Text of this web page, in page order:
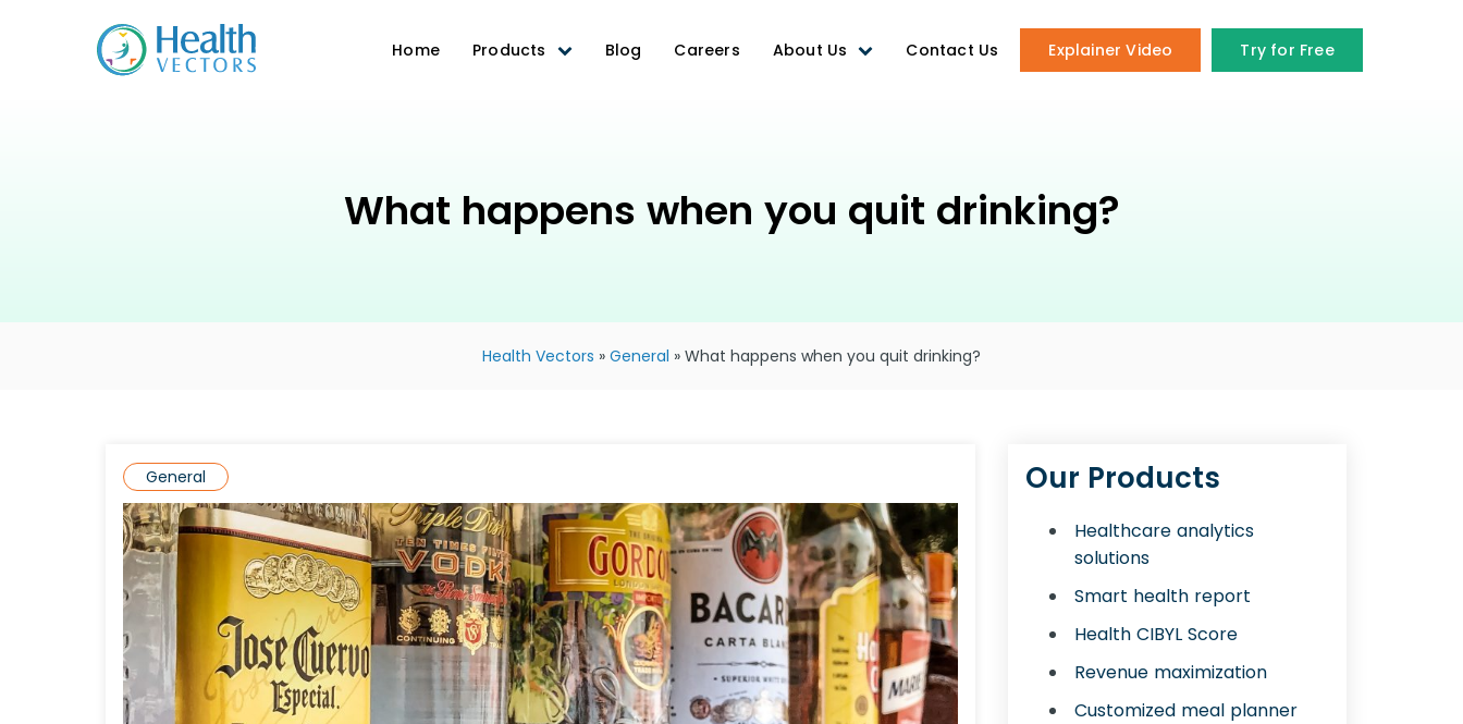
Home Products Blog Careers About Us Contact Us Explainer Video Try for Free
What happens when you quit drinking?
Health Vectors » General » What happens when you quit drinking?
General Our Products
Healthcare analytics
solutions
Smart health report
Health CIBYL Score
Revenue maximization
Customized meal planner